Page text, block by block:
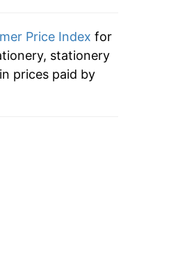
Price Index for
stationery
prices paid by